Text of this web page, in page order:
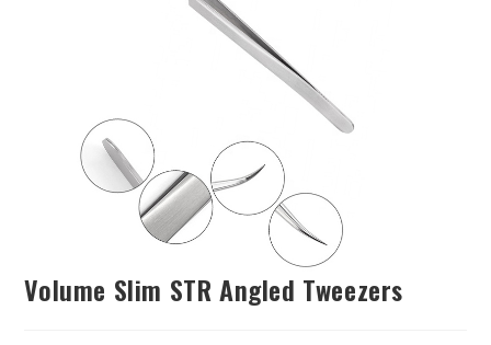
Volume Slim STR Angled Tweezers